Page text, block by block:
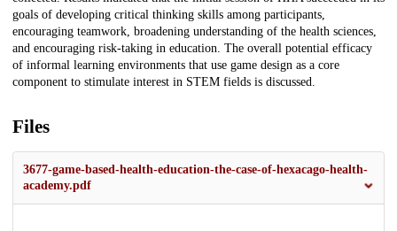
goals of developing critical thinking skills among participants,
encouraging teamwork, broadening understanding of the health sciences,
and encouraging risk-taking in education. The overall potential efficacy
of informal learning environments that use game design as a core
component to stimulate interest in STEM fields is discussed.
Files
3677-game-based-health-education-the-case-of-hexacago-health-
academy.pdf